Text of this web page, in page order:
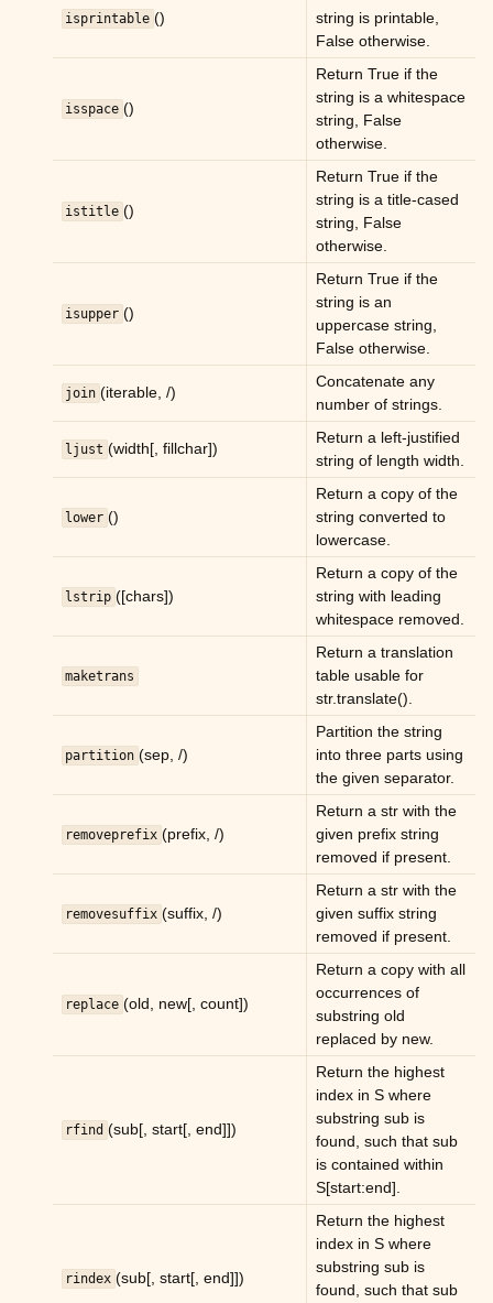
isprintable ()
string is printable,
False otherwise.
isspace ()
Return True if the
string is a whitespace
string, False
otherwise.
istitle ()
Return True if the
string is a title-cased
string, False
otherwise.
isupper ()
Return True if the
string is an
uppercase string,
False otherwise.
join (iterable, /)
Concatenate any
number of strings.
ljust (width[, fillchar])
Return a left-justified
string of length width.
lower ()
Return a copy of the
string converted to
lowercase.
lstrip ([chars])
Return a copy of the
string with leading
whitespace removed.
maketrans
Return a translation
table usable for
str.translate().
partition (sep, /)
Partition the string
into three parts using
the given separator.
removeprefix (prefix, /)
Return a str with the
given prefix string
removed if present.
removesuffix (suffix, /)
Return a str with the
given suffix string
removed if present.
replace (old, new[, count])
Return a copy with all
occurrences of
substring old
replaced by new.
rfind (sub[, start[, end]])
Return the highest
index in S where
substring sub is
found, such that sub
is contained within
S[start:end].
rindex (sub[, start[, end]])
Return the highest
index in S where
substring sub is
found, such that sub